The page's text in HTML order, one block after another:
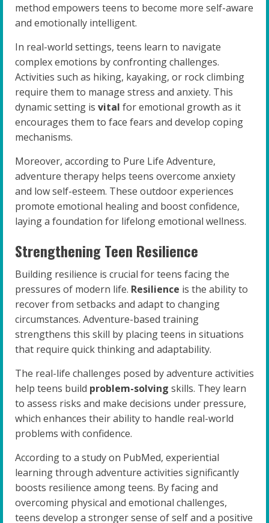
method empowers teens to become more self-aware
and emotionally intelligent.
In real-world settings, teens learn to navigate
complex emotions by confronting challenges.
Activities such as hiking, kayaking, or rock climbing
require them to manage stress and anxiety. This
dynamic setting is vital for emotional growth as it
encourages them to face fears and develop coping
mechanisms.
Moreover, according to Pure Life Adventure,
adventure therapy helps teens overcome anxiety
and low self-esteem. These outdoor experiences
promote emotional healing and boost confidence,
laying a foundation for lifelong emotional wellness.
Strengthening Teen Resilience
Building resilience is crucial for teens facing the
pressures of modern life. Resilience is the ability to
recover from setbacks and adapt to changing
circumstances. Adventure-based training
strengthens this skill by placing teens in situations
that require quick thinking and adaptability.
The real-life challenges posed by adventure activities
help teens build problem-solving skills. They learn
to assess risks and make decisions under pressure,
which enhances their ability to handle real-world
problems with confidence.
According to a study on PubMed, experiential
learning through adventure activities significantly
boosts resilience among teens. By facing and
overcoming physical and emotional challenges,
teens develop a stronger sense of self and a positive